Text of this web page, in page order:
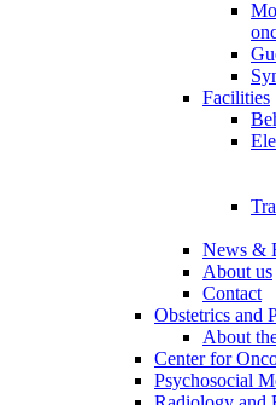
Facilities
News &
About us
Contact
Obstetrics and
About
Center for
Psychosocial